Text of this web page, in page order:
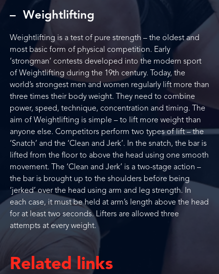
Weightlifting
Weightlifting is a test of pure strength – the oldest and
most basic form of physical competition. Early
‘strongman’ contests developed into the modern sport
of Weightlifting during the 19th century. Today, the
world’s strongest men and women regularly lift more than
three times their body weight. They need to combine
power, speed, technique, concentration and timing. The
aim of Weightlifting is simple – to lift more weight than
anyone else. Competitors perform two types of lift – the
‘Snatch’ and the ‘Clean and Jerk’. In the snatch, the bar is
lifted from the floor to above the head using one smooth
movement. The ‘Clean and Jerk’ is a two-stage action –
the bar is brought up to the shoulders before being
‘jerked’ over the head using arm and leg strength. In
each case, it must be held at arm’s length above the head
for at least two seconds. Lifters are allowed three
attempts at every weight.
Related links